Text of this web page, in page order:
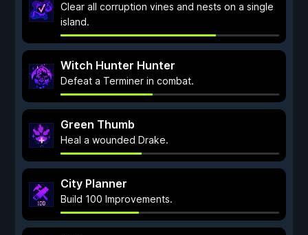
Clear all corruption vines and nests on a single
island.
Witch Hunter Hunter
Defeat a Terminer in combat.
Green Thumb
Heal a wounded Drake.
City Planner
Build 100 Improvements.